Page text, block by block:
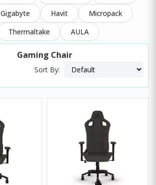
Gigabyte Havit
Micropack
Thermaltake AULA
Gaming Chair
Sort By: